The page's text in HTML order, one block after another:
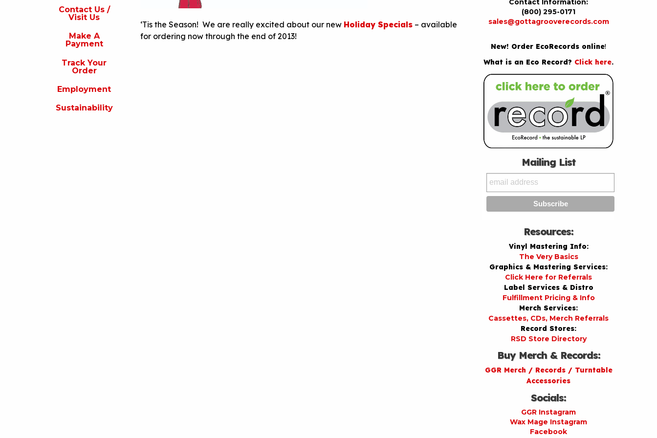
Contact Us /
Visit Us
Make A
Payment
Track Your
Order
Employment
Sustainability
‘Tis the Season! We are really excited about our new Holiday Specials – available
for ordering now through the end of 2013!
Contact Information:
(800) 295-0171
sales@gottagrooverecords.com
New! Order EcoRecords online!
What is an Eco Record? Click here.
Mailing List
Resources:
Vinyl Mastering Info:
The Very Basics
Graphics & Mastering Services:
Click Here for Referrals
Label Services & Distro
Fulfillment Pricing & Info
Merch Services:
Cassettes, CDs, Merch Referrals
Record Stores:
RSD Store Directory
Buy Merch & Records:
GGR Merch / Records / Turntable
Accessories
Socials:
GGR Instagram
Wax Mage Instagram
Facebook